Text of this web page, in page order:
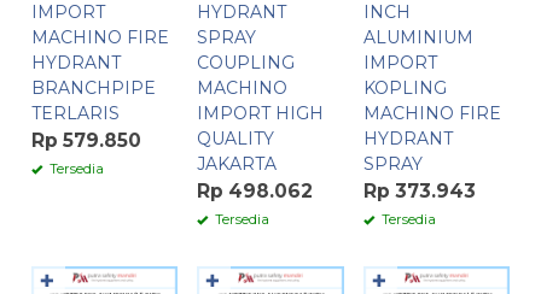
IMPORT
MACHINO FIRE
HYDRANT
BRANCHPIPE
TERLARIS
Rp 579.850
Tersedia
HYDRANT
SPRAY
COUPLING
MACHINO
IMPORT HIGH
QUALITY
JAKARTA
Rp 498.062
Tersedia
INCH
ALUMINIUM
IMPORT
KOPLING
MACHINO FIRE
HYDRANT
SPRAY
Rp 373.943
Tersedia
✚ ✚ ✚